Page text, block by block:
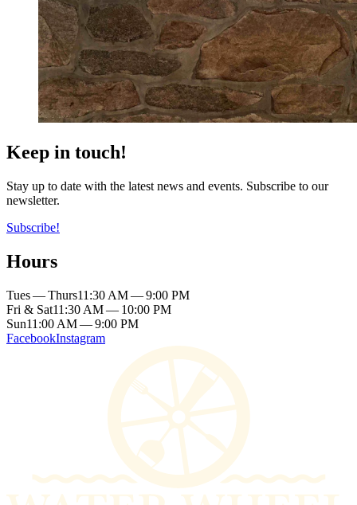
Keep in touch!
Stay up to date with the latest news and events. Subscribe to our
newsletter.
Subscribe!
Hours
Tues — Thurs11:30 AM — 9:00 PM
Fri & Sat11:30 AM — 10:00 PM
Sun11:00 AM — 9:00 PM
FacebookInstagram